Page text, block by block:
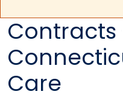
Contracts
Care